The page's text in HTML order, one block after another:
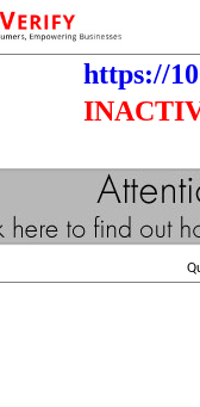
https://